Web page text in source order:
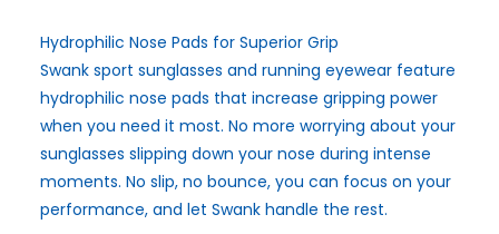
Hydrophilic Nose Pads for Superior Grip
Swank sport sunglasses and running eyewear feature
hydrophilic nose pads that increase gripping power
when you need it most. No more worrying about your
sunglasses slipping down your nose during intense
moments. No slip, no bounce, you can focus on your
performance, and let Swank handle the rest.